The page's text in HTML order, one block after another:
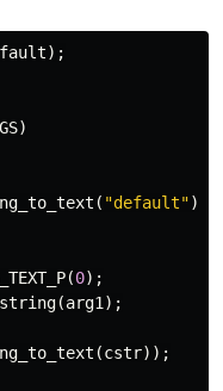
);
)
( "default"));
(0);
(arg1 );
(cstr));